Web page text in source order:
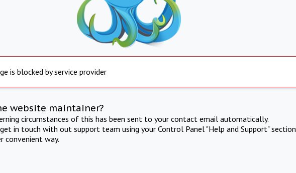
is blocked by service provider
website maintainer?
circumstances of this has been sent to your contact email automatically.
in touch with out support team using your Control Panel "Help and Support" section
convenient way.